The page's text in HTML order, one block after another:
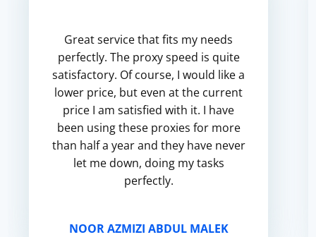
Great service that fits my needs
perfectly. The proxy speed is quite
satisfactory. Of course, I would like a
lower price, but even at the current
price I am satisfied with it. I have
been using these proxies for more
than half a year and they have never
let me down, doing my tasks
perfectly.
NOOR AZMIZI ABDUL MALEK